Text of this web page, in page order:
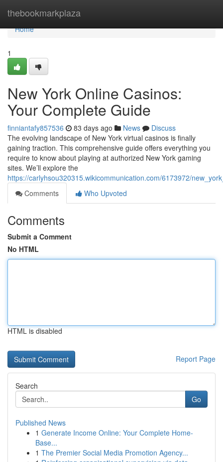
thebookmarkplaza
Home
Home
1
New York Online Casinos:
Your Complete Guide
finniantafy857536 83 days ago News
Discuss
The evolving landscape of New York virtual casinos is finally
gaining traction. This comprehensive guide offers everything you
require to know about playing at authorized New York gaming
sites. We’ll explore the
https://carlyhsou320315.wikicommunication.com/6173972/
Comments
Who Upvoted
Comments
Submit a Comment
No HTML
HTML is disabled
Report Page
Search
Go
Published News
1 Generate Income Online: Your Complete Home-
Base...
1 The Premier Social Media Promotion Agency...